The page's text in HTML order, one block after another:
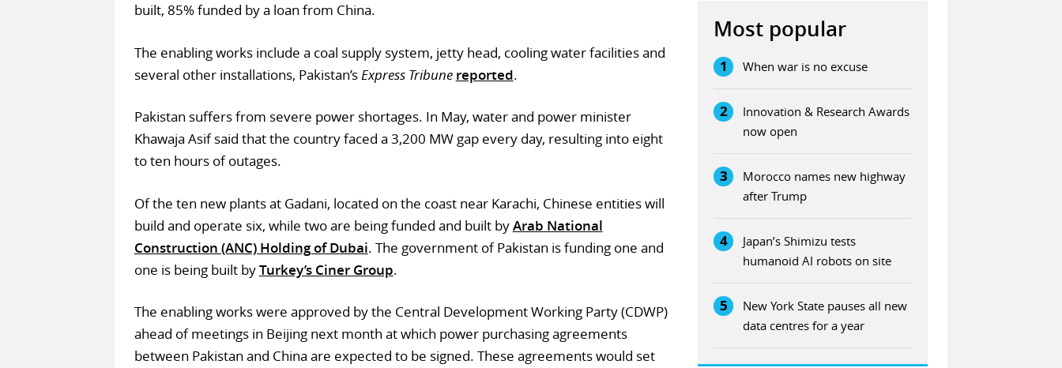
built, 85% funded by a loan from China.
The enabling works include a coal supply system, jetty head, cooling water facilities and
several other installations, Pakistan’sExpress Tribune reported.
Pakistan suffers from severe power shortages. In May, water and power minister
Khawaja Asif said that the country faced a 3,200 MW gap every day, resulting into eight
to ten hours of outages.
Of the ten new plants at Gadani, located on the coast near Karachi, Chinese entities will
build and operate six, while two are being funded and built byArab National
Construction (ANC) Holding of Dubai. The government of Pakistan is funding one and
one is being built byTurkey’s Ciner Group.
The enabling works were approved by the Central Development Working Party (CDWP)
ahead of meetings in Beijing next month at which power purchasing agreements
between Pakistan and China are expected to be signed. These agreements would set
Most popular
1 When war is no excuse
2
Innovation & Research Awards
now open
3
Morocco names new highway
after Trump
4
Japan’s Shimizu tests
humanoid AI robots on site
5
New York State pauses all new
data centres for a year